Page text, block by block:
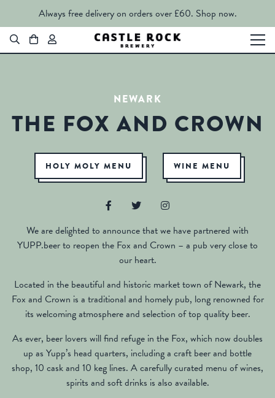
Always free delivery on orders over £60. Shop now.
NEWARK
THE FOX AND CROWN
HOLY MOLY MENU WINE MENU
We are delighted to announce that we have partnered with
YUPP.beer to reopen the Fox and Crown – a pub very close to
our heart.
Located in the beautiful and historic market town of Newark, the
Fox and Crown is a traditional and homely pub, long renowned for
its welcoming atmosphere and selection of top quality beer.
As ever, beer lovers will find refuge in the Fox, which now doubles
up as Yupp’s head quarters, including a craft beer and bottle
shop, 10 cask and 10 keg lines. A carefully curated menu of wines,
spirits and soft drinks is also available.